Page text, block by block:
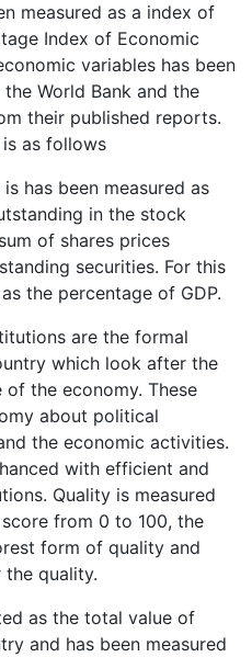
measured as a index of
Index of Economic
variables has been
World Bank and the
their published reports.
as follows
has been measured as
in the stock
of shares prices
securities. For this
the percentage of GDP.
are the formal
which look after the
the economy. These
about political
the economic activities.
with efficient and
Quality is measured
from 0 to 100, the
form of quality and
the quality.
as the total value of
and has been measured